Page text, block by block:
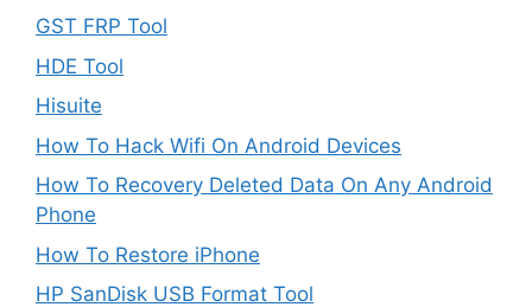
GST FRP Tool
HDE Tool
Hisuite
How To Hack Wifi On Android Devices
How To Recovery Deleted Data On Any Android
Phone
How To Restore iPhone
HP SanDisk USB Format Tool